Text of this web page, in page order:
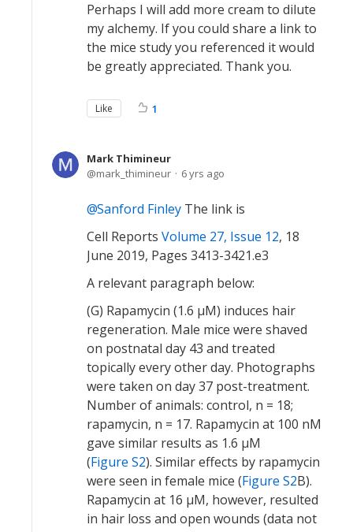
Perhaps I will add more cream to dilute
my alchemy. If you could share a link to
the mice study you referenced it would
be greatly appreciated. Thank you.
Like 1
Mark Thimineur
mark_thimineur
6 yrs ago
Sanford Finley The link is
Cell Reports Volume 27, Issue 12, 18
June 2019, Pages 3413-3421.e3
A relevant paragraph below:
(G) Rapamycin (1.6 μM) induces hair
regeneration. Male mice were shaved
on postnatal day 43 and treated
topically every other day. Photographs
were taken on day 37 post-treatment.
Number of animals: control, n = 18;
rapamycin, n = 17. Rapamycin at 100 nM
gave similar results as 1.6 μM
(Figure S2). Similar effects by rapamycin
were seen in female mice (Figure S2B).
Rapamycin at 16 μM, however, resulted
in hair loss and open wounds (data not